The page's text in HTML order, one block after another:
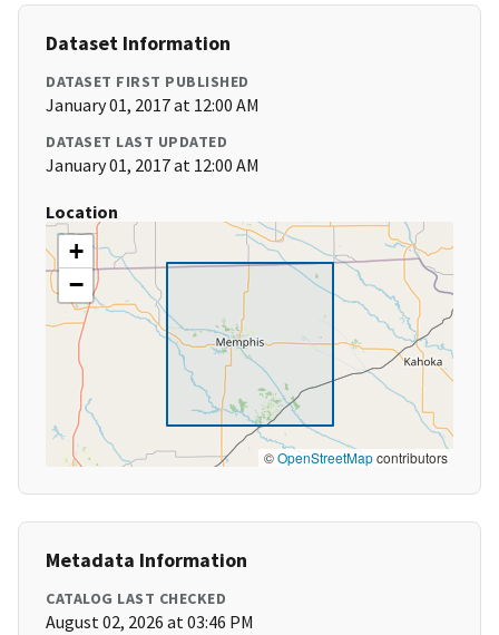
Dataset Information
DATASET FIRST PUBLISHED
January 01, 2017 at 12:00 AM
DATASET LAST UPDATED
January 01, 2017 at 12:00 AM
Location
+
−
©OpenStreetMapcontributors
Metadata Information
CATALOG LAST CHECKED
August 02, 2026 at 03:46 PM